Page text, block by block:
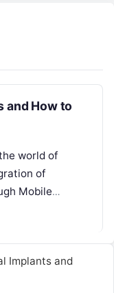
and How to
world of
of
Mobile
Mobile
Implants and